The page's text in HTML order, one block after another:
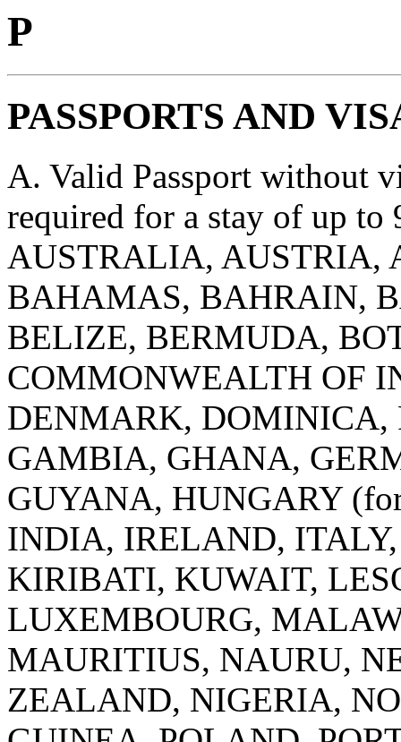
P
PASSPORTS AND
A. Valid Passport without
required for a stay of up to
AUSTRALIA, AUSTRIA,
BAHAMAS, BAHRAIN,
BELIZE, BERMUDA,
COMMONWEALTH OF
DENMARK, DOMINICA,
GAMBIA, GHANA,
GUYANA, HUNGARY
INDIA, IRELAND,
KIRIBATI, KUWAIT,
LUXEMBOURG,
MAURITIUS, NAURU,
ZEALAND, NIGERIA,